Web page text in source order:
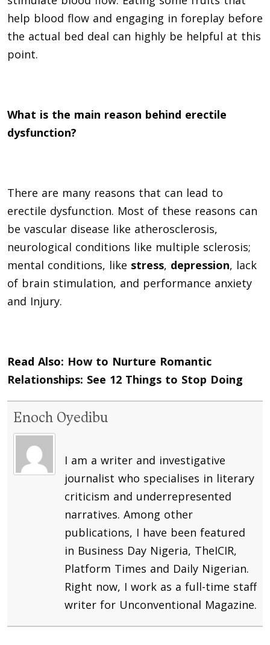
help blood flow and engaging in foreplay before
the actual bed deal can highly be helpful at this
point.
What is the main reason behind erectile
dysfunction?
There are many reasons that can lead to
erectile dysfunction. Most of these reasons can
be vascular disease like atherosclerosis,
neurological conditions like multiple sclerosis;
mental conditions, like stress, depression, lack
of brain stimulation, and performance anxiety
and Injury.
Read Also: How to Nurture Romantic
Relationships: See 12 Things to Stop Doing
Enoch Oyedibu
I am a writer and investigative
journalist who specialises in literary
criticism and underrepresented
narratives. Among other
publications, I have been featured
in Business Day Nigeria, TheICIR,
Platform Times and Daily Nigerian.
Right now, I work as a full-time staff
writer for Unconventional Magazine.